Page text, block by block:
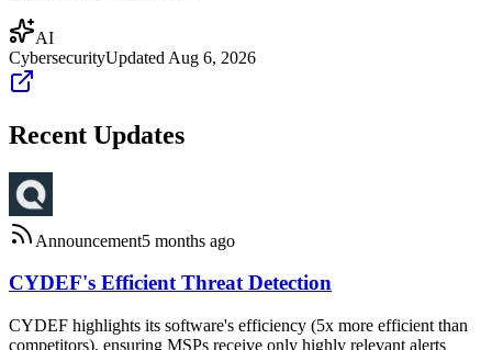
AI
CybersecurityUpdated Aug 6, 2026
Recent Updates
Announcement5 months ago
CYDEF's Efficient Threat Detection
CYDEF highlights its software's efficiency (5x more efficient than
competitors), ensuring MSPs receive only highly relevant alerts